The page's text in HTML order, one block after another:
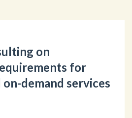
on
for
demand services